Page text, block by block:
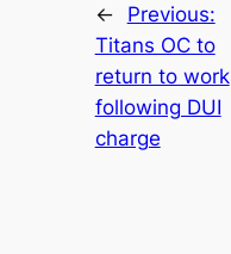
←
Previous:
Titans OC to
return to work
following DUI
charge